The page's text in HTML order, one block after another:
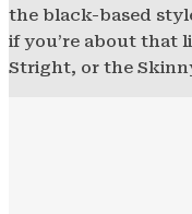
the black-based
if you’re about that
Stright, or the